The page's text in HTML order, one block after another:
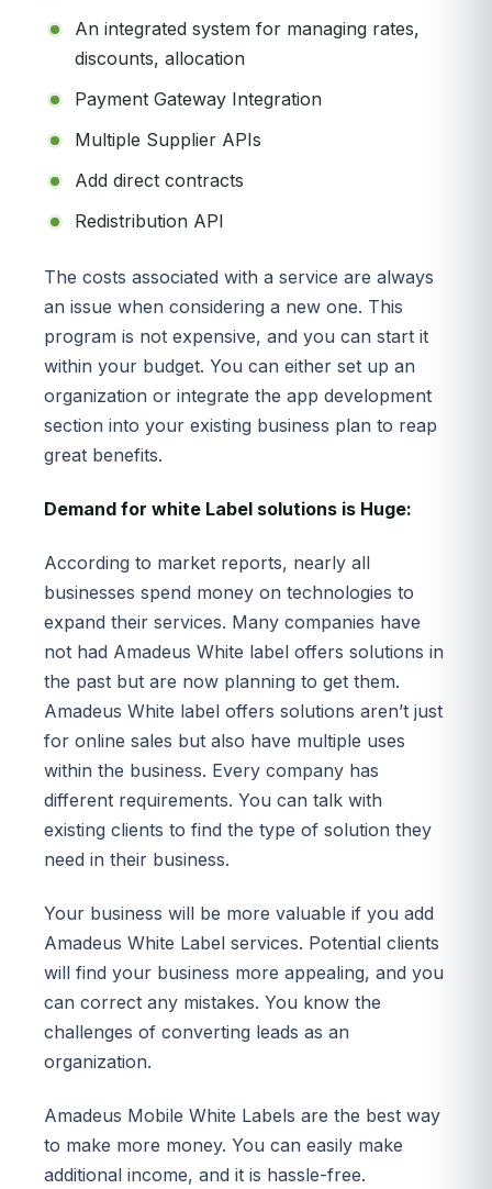
An integrated system for managing rates,
discounts, allocation
Payment Gateway Integration
Multiple Supplier APIs
Add direct contracts
Redistribution API
The costs associated with a service are always
an issue when considering a new one. This
program is not expensive, and you can start it
within your budget. You can either set up an
organization or integrate the app development
section into your existing business plan to reap
great benefits.
Demand for white Label solutions is Huge:
According to market reports, nearly all
businesses spend money on technologies to
expand their services. Many companies have
not had Amadeus White label offers solutions in
the past but are now planning to get them.
Amadeus White label offers solutions aren’t just
for online sales but also have multiple uses
within the business. Every company has
different requirements. You can talk with
existing clients to find the type of solution they
need in their business.
Your business will be more valuable if you add
Amadeus White Label services. Potential clients
will find your business more appealing, and you
can correct any mistakes. You know the
challenges of converting leads as an
organization.
Amadeus Mobile White Labels are the best way
to make more money. You can easily make
additional income, and it is hassle-free.